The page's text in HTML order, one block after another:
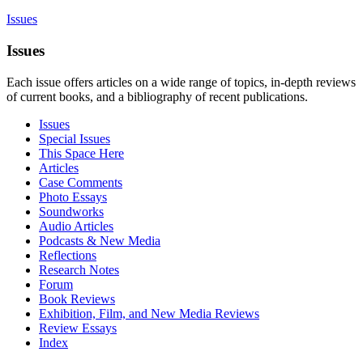
Issues
Issues
Each issue offers articles on a wide range of topics, in-depth reviews
of current books, and a bibliography of recent publications.
Issues
Special Issues
This Space Here
Articles
Case Comments
Photo Essays
Soundworks
Audio Articles
Podcasts & New Media
Reflections
Research Notes
Forum
Book Reviews
Exhibition, Film, and New Media Reviews
Review Essays
Index